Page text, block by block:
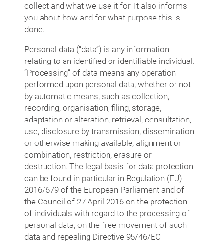
collect and what we use it for. It also informs
you about how and for what purpose this is
done.
Personal data (“data”) is any information
relating to an identified or identifiable individual.
“Processing” of data means any operation
performed upon personal data, whether or not
by automatic means, such as collection,
recording, organisation, filing, storage,
adaptation or alteration, retrieval, consultation,
use, disclosure by transmission, dissemination
or otherwise making available, alignment or
combination, restriction, erasure or
destruction. The legal basis for data protection
can be found in particular in Regulation (EU)
2016/679 of the European Parliament and of
the Council of 27 April 2016 on the protection
of individuals with regard to the processing of
personal data, on the free movement of such
data and repealing Directive 95/46/EC